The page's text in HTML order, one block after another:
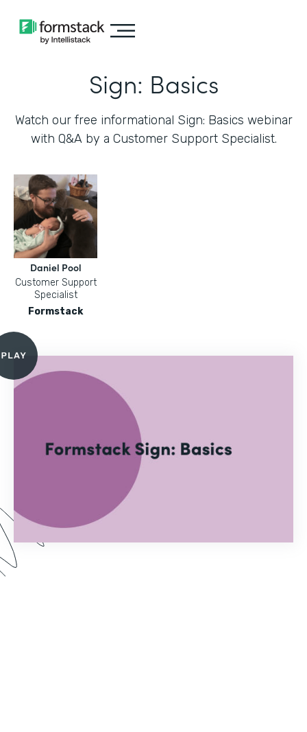
Sign: Basics
Watch our free informational Sign: Basics webinar
with Q&A by a Customer Support Specialist.
Daniel Pool
Customer Support
Specialist
Formstack